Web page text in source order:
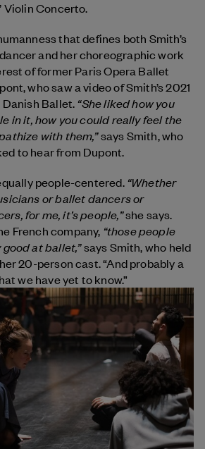
Violin Concerto.
that defines both Smith’s
and her choreographic work
of former Paris Opera Ballet
who saw a video of Smith’s 2021
Ballet. “She liked how you
in it, how you could really feel the
with them,”says Smith, who
to hear from Dupont.
people-centered. “Whether
or ballet dancers or
for me, it’s people,”she says.
French company, “those people
at ballet,”says Smith, who held
20-person cast. “And probably a
we have yet to know.”